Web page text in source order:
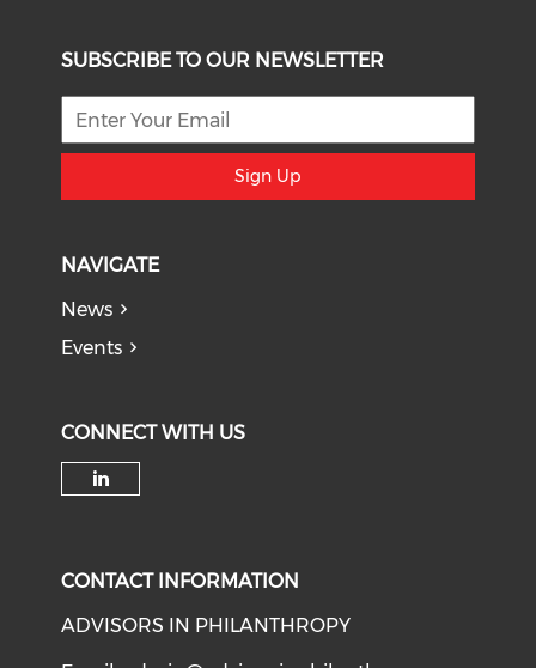
SUBSCRIBE TO OUR NEWSLETTER
Sign Up
NAVIGATE
News
Events
CONNECT WITH US
CONTACT INFORMATION
ADVISORS IN PHILANTHROPY